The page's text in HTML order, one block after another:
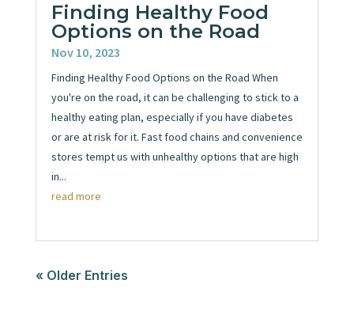
Finding Healthy Food
Options on the Road
Nov 10, 2023
Finding Healthy Food Options on the Road When
you're on the road, it can be challenging to stick to a
healthy eating plan, especially if you have diabetes
or are at risk for it. Fast food chains and convenience
stores tempt us with unhealthy options that are high
in...
read more
« Older Entries